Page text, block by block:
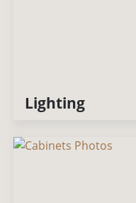
Lighting